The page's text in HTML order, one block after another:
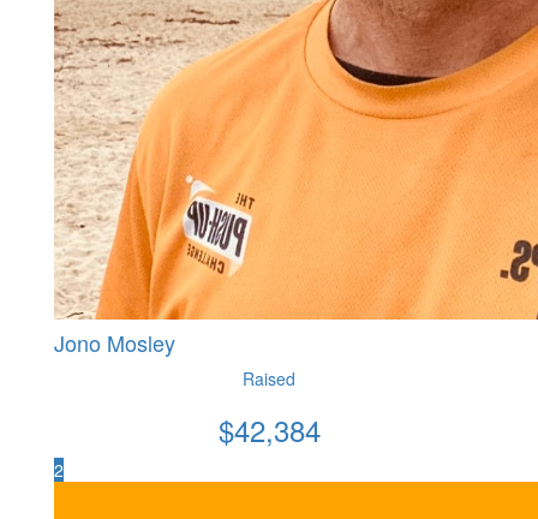
Jono Mosley
Raised
$42,384
2